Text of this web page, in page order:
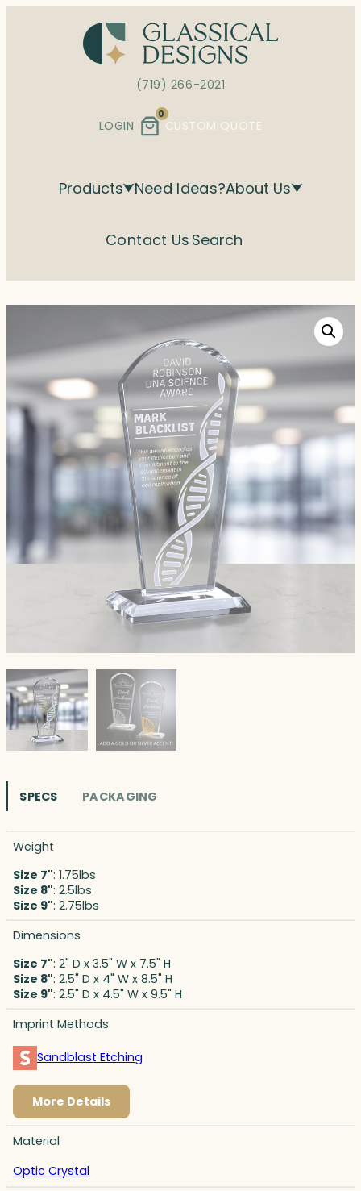
(719) 266-2021
LOGIN
0
CUSTOM QUOTE
Products Need Ideas?About Us
Contact Us Search
SPECS PACKAGING
Weight
Size 7": 1.75lbs
Size 8": 2.5lbs
Size 9": 2.75lbs
Dimensions
Size 7": 2" D x 3.5" W x 7.5" H
Size 8": 2.5" D x 4" W x 8.5" H
Size 9": 2.5" D x 4.5" W x 9.5" H
Imprint Methods
Sandblast Etching
More Details
Material
Optic Crystal